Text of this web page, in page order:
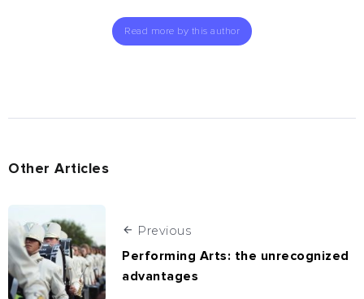
Read more by this author
Other Articles
Previous
Performing Arts: the unrecognized
advantages